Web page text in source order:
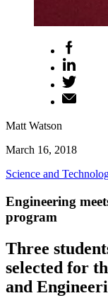
Matt Watson
March 16, 2018
Science and
Engineering
program
Three
selected for
and